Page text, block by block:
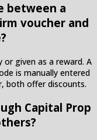
between a
voucher and
or given as a reward. A
is manually entered
both offer discounts.
Capital Prop